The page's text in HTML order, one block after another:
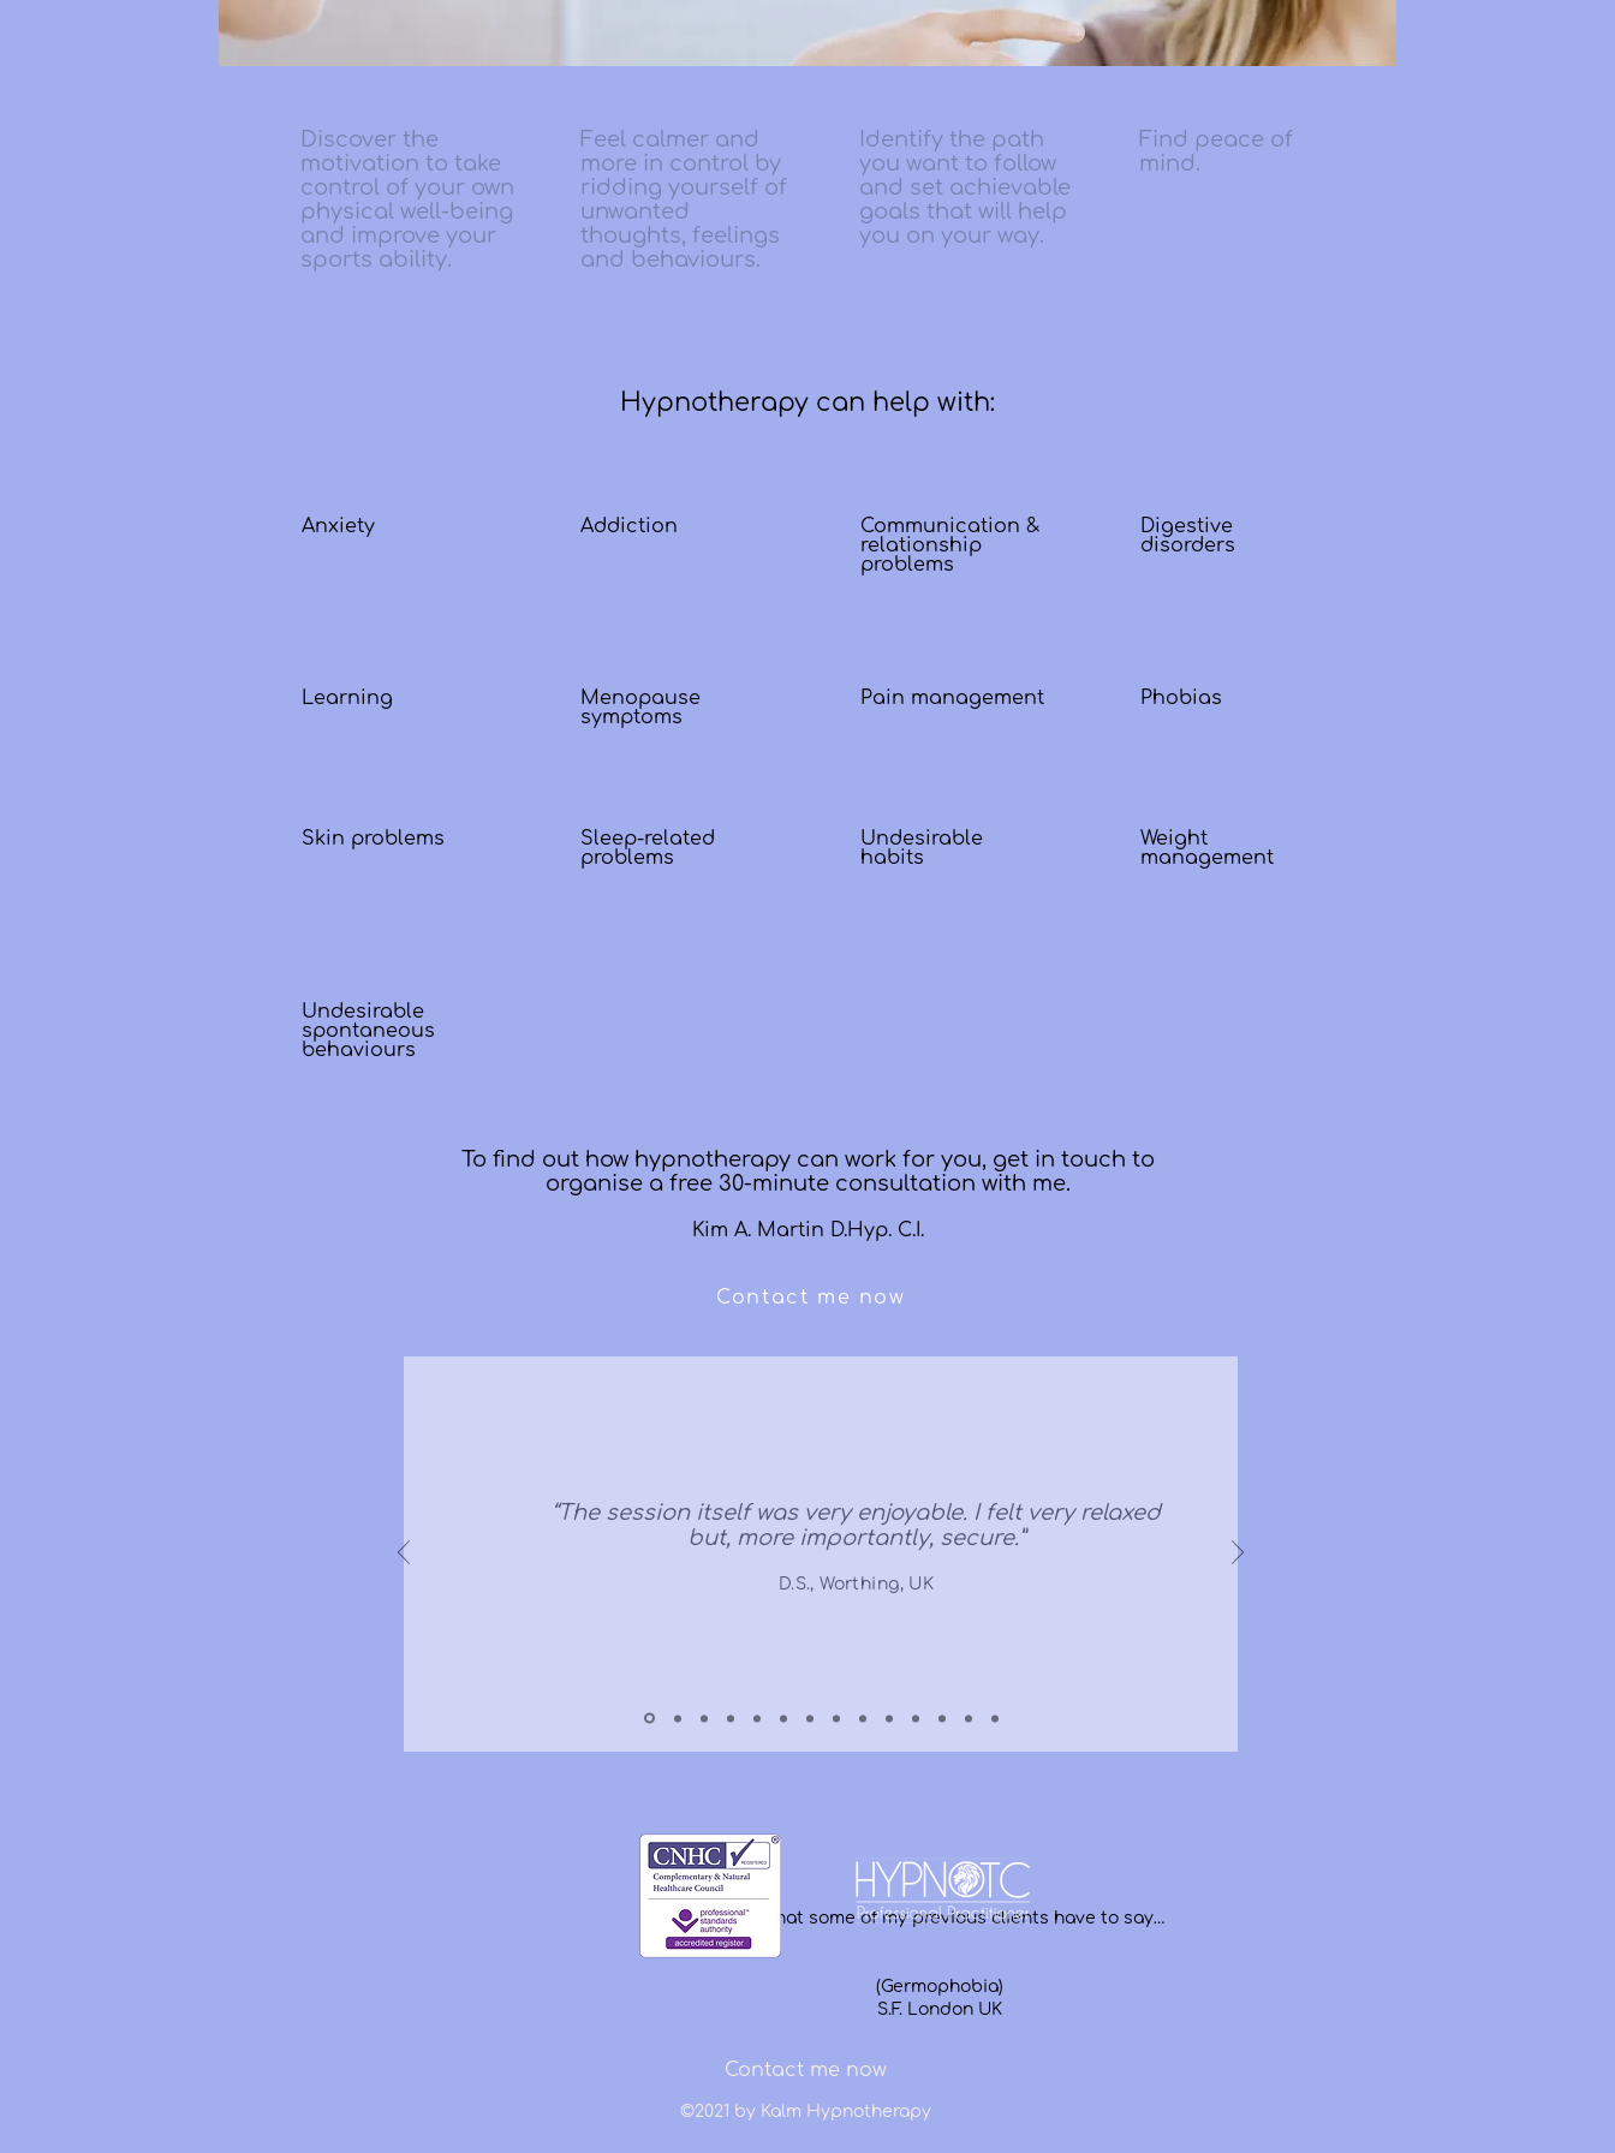
Discover the
motivation to take
control of your own
physical well-being
and improve your
sports ability.
Feel calmer and
more in control by
ridding yourself of
unwanted
thoughts, feelings
and behaviours.
Identify the path
you want to follow
and set achievable
goals that will help
you on your way.
Find peace of
mind.
Hypnotherapy can help with:
Anxiety Addiction
Communication &
relationship
problems
Digestive
disorders
Learning
Menopause
symptoms
Pain management Phobias
Skin problems
Sleep-related
problems
Undesirable
habits
Weight
management
Undesirable
spontaneous
behaviours
To find out how hypnotherapy can work for you, get in touch to
organise a free 30-minute consultation with me.
Kim A. Martin D.Hyp. C.I.
Contact me now
“The session itself was very enjoyable. I felt very relaxed
but, more importantly, secure.”
D.S., Worthing, UK
Hear what some of my previous clients have to say…
(Germophobia)
S.F. London UK
Contact me now
©2021 by Kalm Hypnotherapy